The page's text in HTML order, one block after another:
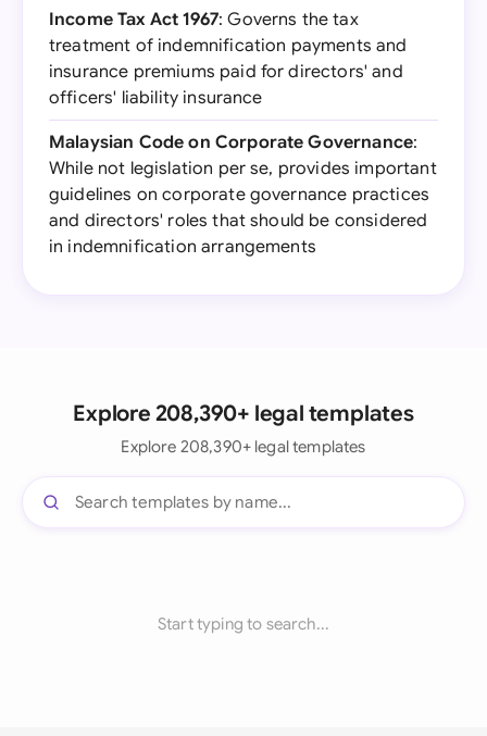
Income Tax Act 1967: Governs the tax
treatment of indemnification payments and
insurance premiums paid for directors' and
officers' liability insurance
Malaysian Code on Corporate Governance:
While not legislation per se, provides important
guidelines on corporate governance practices
and directors' roles that should be considered
in indemnification arrangements
Explore 208,390+ legal templates
Explore 208,390+ legal templates
Start typing to search...